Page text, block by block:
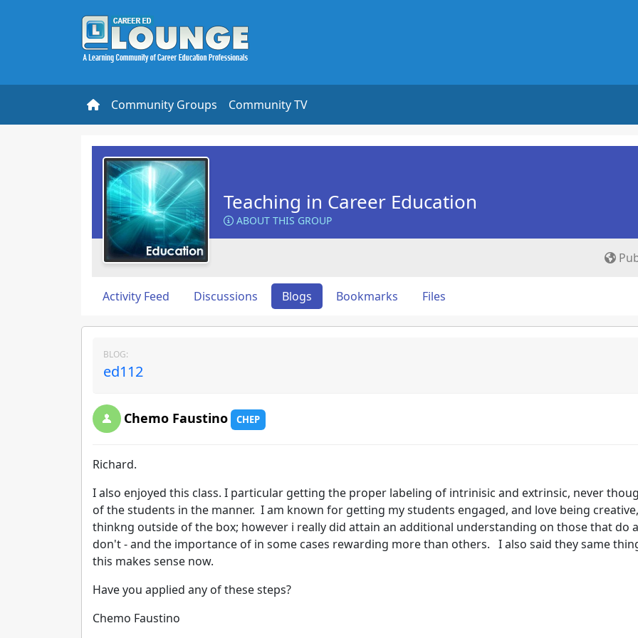
Community Groups Community TV
Teaching in Career Education
ABOUT THIS GROUP
Activity Feed Discussions Blogs Bookmarks Files
BLOG:
ed112
Chemo Faustino CHEP
Richard.
I also enjoyed this class. I particular getting the proper labeling of intrinisic and extrinsic, never
of the students in the manner. I am known for getting my students engaged, and love being creative,
thinkng outside of the box; however i really did attain an additional understanding on those that do
don't - and the importance of in some cases rewarding more than others. I also said they same
this makes sense now.
Have you applied any of these steps?
Chemo Faustino